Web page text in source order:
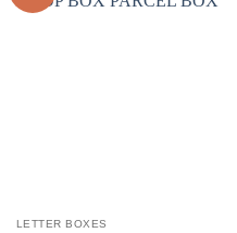
LETTER BOXES